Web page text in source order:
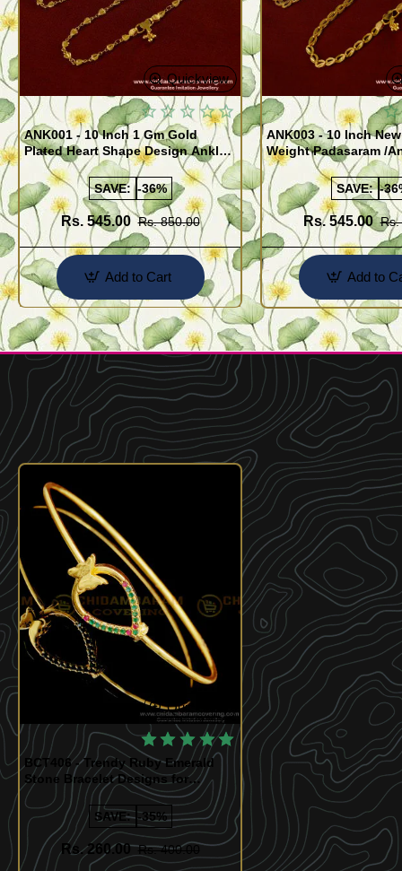
Quickview
ANK001 - 10 Inch 1 Gm Gold
Plated Heart Shape Design Anklet
Kolusu Designs Online
SAVE: -36%
Rs. 545.00 Rs. 850.00
Add to Cart
ANK003 - 10 Inch
Weight Padasaram /
Buy Online Shopping
SAVE: -
Rs. 545.00 Rs.
Add to
Quickview
BCT406 - Trendy Ruby Emerald
Stone Bracelet Designs for
Women
SAVE: -35%
Rs. 260.00 Rs. 400.00